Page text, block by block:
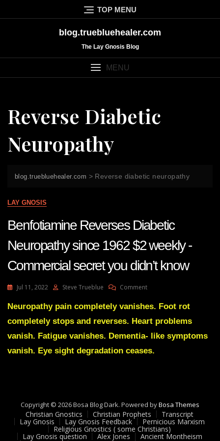
to
TOP MENU
blog.truebluehealer.com
The Lay Gnosis Blog
MENU
Reverse Diabetic
Neuropathy
blog.truebluehealer.com > Reverse diabetic neuropathy
LAY GNOSIS
Benfotiamine Reverses Diabetic
Neuropathy since 1962 $2 weekly -
Commercial secret you didn’t know
Jul 11, 2022 Steve Trueblue CommentOn
Reverses
Neuropathy
Since
$2
Didn’t
Know
Neuropathy pain completely vanishes. Foot rot
completely stops and reverses. Heart problems
vanish. Fatigue vanishes. Dementia- like symptoms
vanish. Eye sight degradation ceases.
Copyright © 2026 Bosa Blog Dark. Powered byBosa Themes
Christian Gnostics Christian Prophets Transcript
Lay Gnosis Lay Gnosis Feedback Pernicious Marxism
Religious Gnostics ( some Christians)
Lay Gnosis question Alex Jones Ancient Montheism